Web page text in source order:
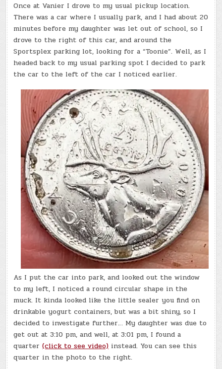
Once at Vanier I drove to my usual pickup location.
There was a car where I usually park, and I had about 20
minutes before my daughter was let out of school, so I
drove to the right of this car, and around the
Sportsplex parking lot, looking for a “Toonie”. Well, as I
headed back to my usual parking spot I decided to park
the car to the left of the car I noticed earlier.
As I put the car into park, and looked out the window
to my left, I noticed a round circular shape in the
muck. It kinda looked like the little sealer you find on
drinkable yogurt containers, but was a bit shiny, so I
decided to investigate further… My daughter was due to
get out at 3:10 pm, and well, at 3:01 pm, I found a
quarter(click to see video)instead. You can see this
quarter in the photo to the right.